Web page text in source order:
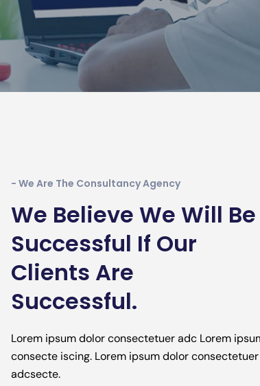
- We Are The Consultancy Agency
We Believe We Will Be
Successful If Our
Clients Are
Successful.
Lorem ipsum dolor consectetuer adc Lorem
consecte iscing. Lorem ipsum dolor consectetuer
adcsecte.